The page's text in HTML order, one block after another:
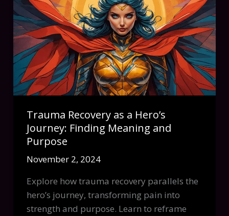
Trauma Recovery as a Hero’s
Journey: Finding Meaning and
Purpose
November 2, 2024
Explore how trauma recovery parallels the
hero’s journey, transforming pain into
strength and purpose. Learn to reframe